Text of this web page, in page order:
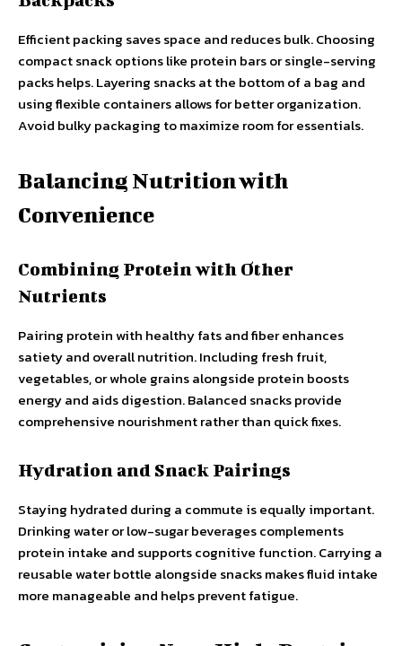
Efficient packing saves space and reduces bulk. Choosing
compact snack options like protein bars or single-serving
packs helps. Layering snacks at the bottom of a bag and
using flexible containers allows for better organization.
Avoid bulky packaging to maximize room for essentials.
Balancing Nutrition with
Convenience
Combining Protein with Other
Nutrients
Pairing protein with healthy fats and fiber enhances
satiety and overall nutrition. Including fresh fruit,
vegetables, or whole grains alongside protein boosts
energy and aids digestion. Balanced snacks provide
comprehensive nourishment rather than quick fixes.
Hydration and Snack Pairings
Staying hydrated during a commute is equally important.
Drinking water or low-sugar beverages complements
protein intake and supports cognitive function. Carrying a
reusable water bottle alongside snacks makes fluid intake
more manageable and helps prevent fatigue.